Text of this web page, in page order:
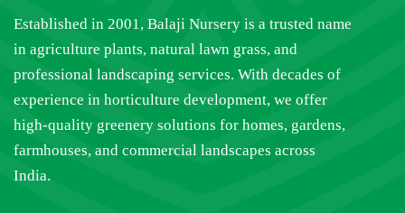
Established in 2001, Balaji Nursery is a trusted name
in agriculture plants, natural lawn grass, and
professional landscaping services. With decades of
experience in horticulture development, we offer
high-quality greenery solutions for homes, gardens,
farmhouses, and commercial landscapes across
India.